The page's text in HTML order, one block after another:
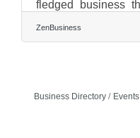
fledged business
goods and people
freight continuing
financial realities
ZenBusiness
Business Directory